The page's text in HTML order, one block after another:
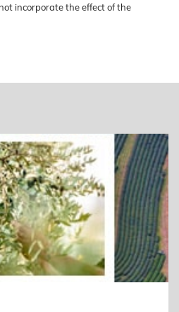
incorporate the effect of the